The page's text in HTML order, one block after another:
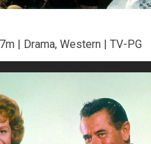
1960 | 2h 27m | Drama, Western | TV-PG